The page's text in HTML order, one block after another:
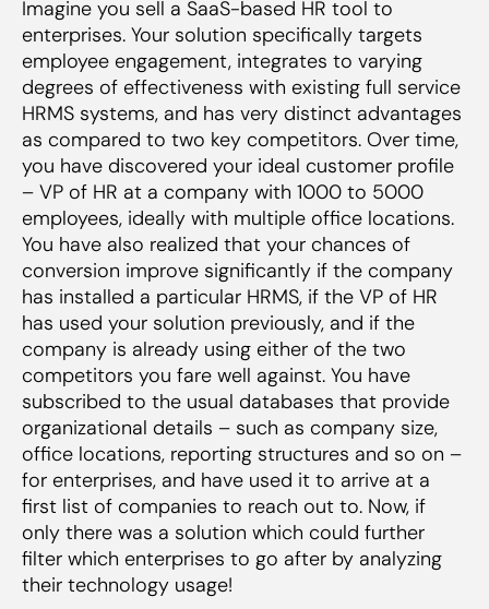
Imagine you sell a SaaS-based HR tool to
enterprises. Your solution specifically targets
employee engagement, integrates to varying
degrees of effectiveness with existing full service
HRMS systems, and has very distinct advantages
as compared to two key competitors. Over time,
you have discovered your ideal customer profile
– VP of HR at a company with 1000 to 5000
employees, ideally with multiple office locations.
You have also realized that your chances of
conversion improve significantly if the company
has installed a particular HRMS, if the VP of HR
has used your solution previously, and if the
company is already using either of the two
competitors you fare well against. You have
subscribed to the usual databases that provide
organizational details – such as company size,
office locations, reporting structures and so on –
for enterprises, and have used it to arrive at a
first list of companies to reach out to. Now, if
only there was a solution which could further
filter which enterprises to go after by analyzing
their technology usage!